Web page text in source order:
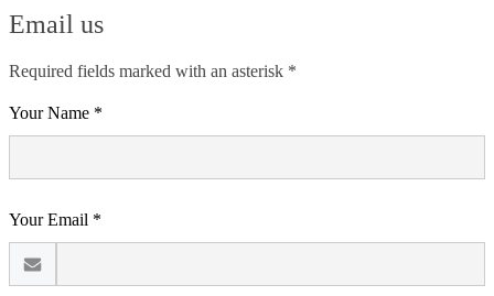
Email us
Required fields marked with an asterisk *
Your Name *
Your Email *